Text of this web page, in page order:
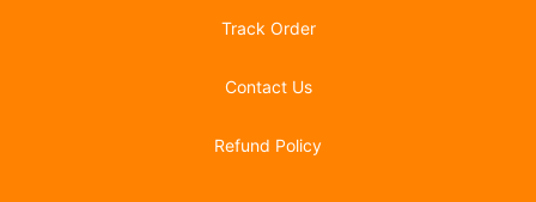
Track Order
Contact Us
Refund Policy